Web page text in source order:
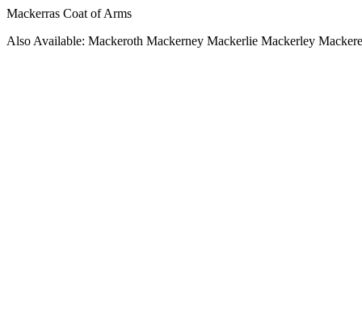
Mackerras Coat of Arms
Also Available: Mackeroth Mackerney Mackerlie Mackerley